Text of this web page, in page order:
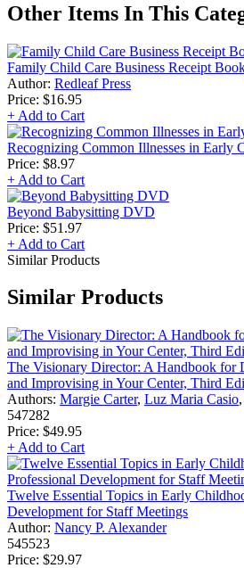
Other Items In This
Family Child Care Business Receipt
Author: Redleaf Press
Price: $16.95
+ Add to Cart
Recognizing Common Illnesses in Early
Price: $8.97
+ Add to Cart
Beyond Babysitting DVD
Price: $51.97
+ Add to Cart
Similar Products
Similar Products
The Visionary Director: A Handbook for
and Improvising in Your Center, Third
Authors: Margie Carter, Luz Maria Casio,
547282
Price: $49.95
+ Add to Cart
Twelve Essential Topics in Early
Development for Staff Meetings
Author: Nancy P. Alexander
545523
Price: $29.97